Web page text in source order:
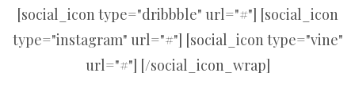
[social_icon type="dribbble" url="#"] [social_icon
type="instagram" url="#"] [social_icon type="vine"
url="#"] [/social_icon_wrap]